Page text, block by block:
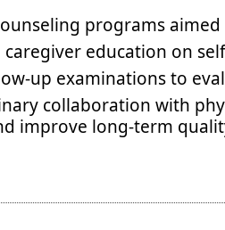
programs
caregiver education on
up examinations to
collaboration with
improve long-term